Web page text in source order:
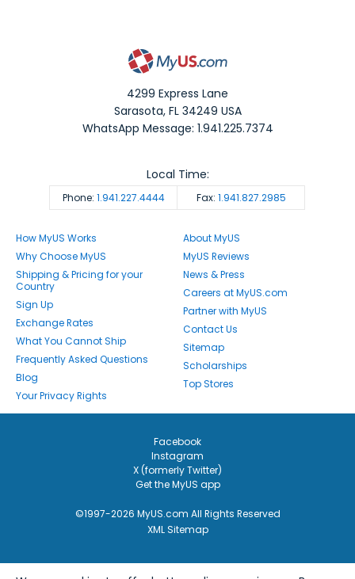
4299 Express Lane
Sarasota,FL 34249 USA
WhatsApp Message: 1.941.225.7374
Phone: 1.941.227.4444 Fax: 1.941.827.2985
Local Time:
How MyUS Works
Why Choose MyUS
Shipping & Pricing for your
Country
Sign Up
Exchange Rates
What You Cannot Ship
Frequently Asked Questions
Blog
Your Privacy Rights
About MyUS
MyUS Reviews
News & Press
Careers at MyUS.com
Partner with MyUS
Contact Us
Sitemap
Scholarships
Top Stores
Facebook
Instagram
X (formerly Twitter)
Get the MyUS app
©1997-2026 MyUS.com All Rights Reserved
XML Sitemap